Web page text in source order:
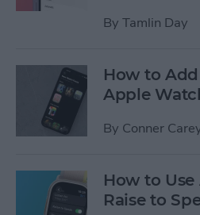
By Tamlin Day
How to
Apple
By Conner
How to
Raise to